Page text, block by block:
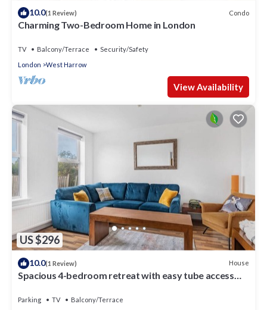
10.0(1 Review) Condo
Charming Two-Bedroom Home in London
TV Balcony/Terrace
Security/Safety
London
West Harrow
View Availability
US $296
10.0(1 Review) House
Spacious 4-bedroom retreat with easy tube access
Parking TV
Balcony/Terrace